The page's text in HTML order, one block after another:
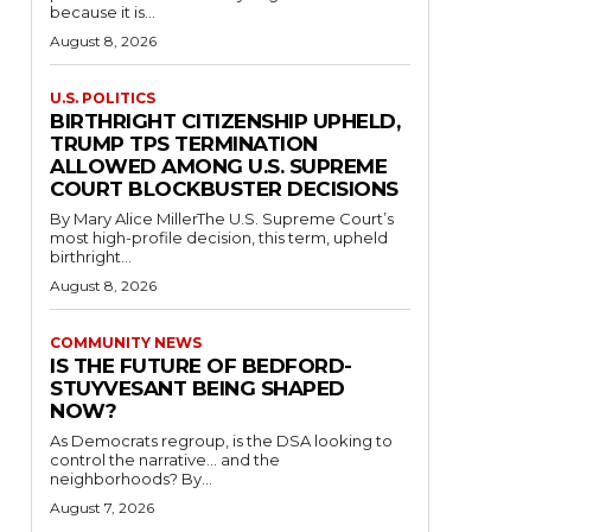
because it is...
August 8, 2026
U.S. POLITICS
BIRTHRIGHT CITIZENSHIP UPHELD,
TRUMP TPS TERMINATION
ALLOWED AMONG U.S. SUPREME
COURT BLOCKBUSTER DECISIONS
By Mary Alice MillerThe U.S. Supreme Court’s
most high-profile decision, this term, upheld
birthright...
August 8, 2026
COMMUNITY NEWS
IS THE FUTURE OF BEDFORD-
STUYVESANT BEING SHAPED
NOW?
As Democrats regroup, is the DSA looking to
control the narrative… and the
neighborhoods? By...
August 7, 2026